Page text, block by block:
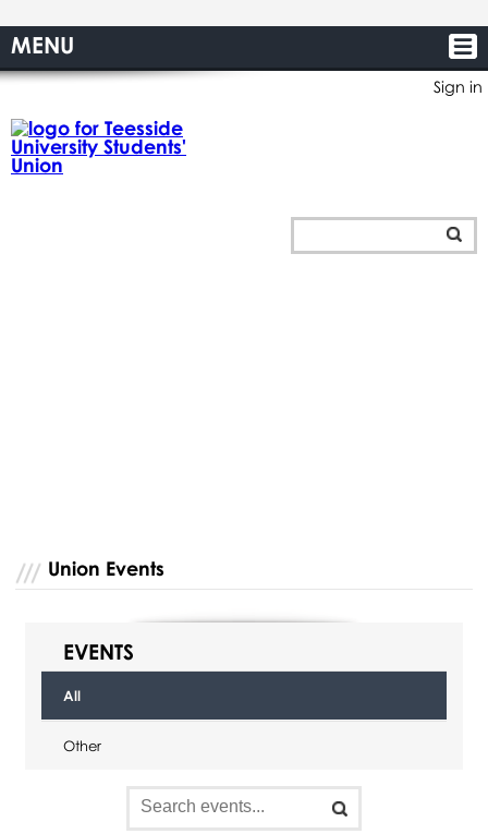
Sign in
MENU
Union Events
EVENTS
All
Other